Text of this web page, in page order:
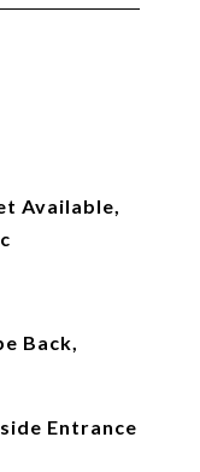
Available,
Back,
Entrance